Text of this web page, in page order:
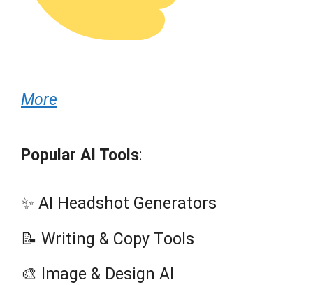
More
Popular AI Tools:
✨ AI Headshot Generators
📝 Writing & Copy Tools
🎨 Image & Design AI